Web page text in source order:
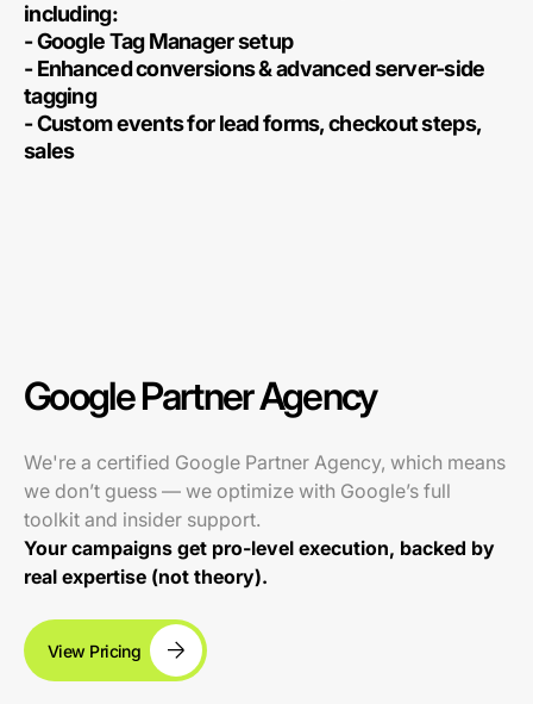
including:
- Google Tag Manager setup
- Enhanced conversions & advanced server-side
tagging
- Custom events for lead forms, checkout steps,
sales
Google Partner Agency
We're a certified Google Partner Agency, which means
we don’t guess — we optimize with Google’s full
toolkit and insider support.
Your campaigns get pro-level execution, backed by
real expertise (not theory).
View Pricing